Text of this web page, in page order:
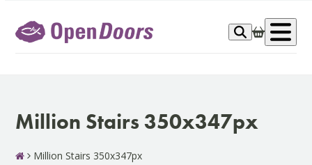
content
Million Stairs 350x347px
Million Stairs 350x347px